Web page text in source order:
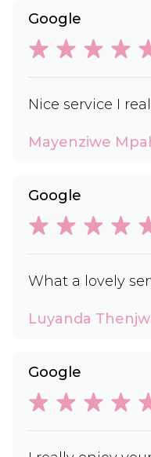
Google
Nice service I
Mayenziwe
Google
What a lovely
Luyanda
Google